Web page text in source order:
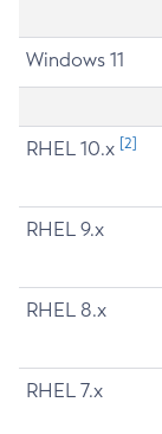
Windows 11
RHEL 10.x [2]
RHEL 9.x
RHEL 8.x
RHEL 7.x